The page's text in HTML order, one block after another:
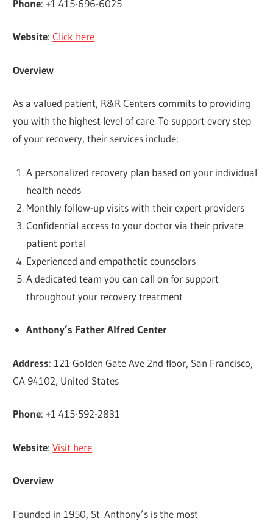
Phone: +1 415-696-6025
Website:Click here
Overview
As a valued patient, R&R Centers commits to providing
you with the highest level of care. To support every step
of your recovery, their services include:
A personalized recovery plan based on your individual
health needs
Monthly follow-up visits with their expert providers
Confidential access to your doctor via their private
patient portal
Experienced and empathetic counselors
A dedicated team you can call on for support
throughout your recovery treatment
Anthony’s Father Alfred Center
Address: 121 Golden Gate Ave 2nd floor, San Francisco,
CA 94102, United States
Phone: +1 415-592-2831
Website:Visit here
Overview
Founded in 1950, St. Anthony’s is the most